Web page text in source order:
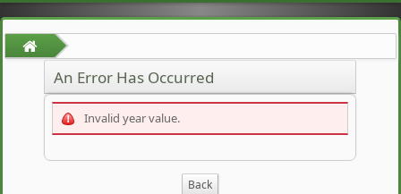
An Error Has Occurred
Invalid year value.
Back